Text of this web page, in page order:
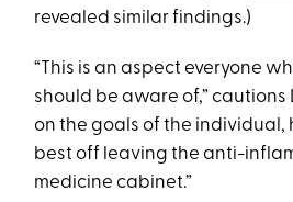
revealed similar findings.)
“This is an aspect everyone
should be aware of,” cautions
on the goals of the individual,
best off leaving the anti-
medicine cabinet.”